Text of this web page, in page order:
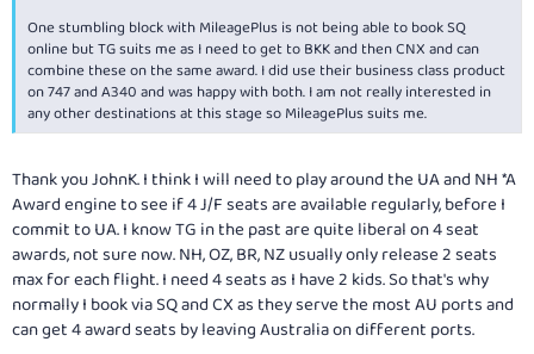
One stumbling block with MileagePlus is not being able to book SQ
online but TG suits me as I need to get to BKK and then CNX and can
combine these on the same award. I did use their business class product
on 747 and A340 and was happy with both. I am not really interested in
any other destinations at this stage so MileagePlus suits me.
Thank you JohnK. I think I will need to play around the UA and NH *A
Award engine to see if 4 J/F seats are available regularly, before I
commit to UA. I know TG in the past are quite liberal on 4 seat
awards, not sure now. NH, OZ, BR, NZ usually only release 2 seats
max for each flight. I need 4 seats as I have 2 kids. So that's why
normally I book via SQ and CX as they serve the most AU ports and
can get 4 award seats by leaving Australia on different ports.